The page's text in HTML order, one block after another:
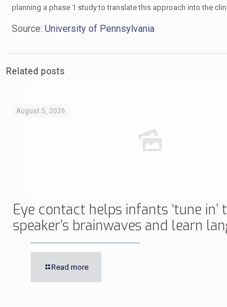
planning a phase 1 study to translate this approach into the
Source: University of Pennsylvania
Related posts
August 5, 2026
Eye contact helps infants ‘tune in’
speaker’s brainwaves and learn
Read more